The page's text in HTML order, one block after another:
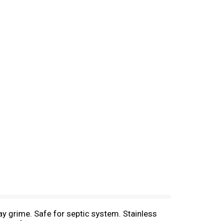
grime. Safe for septic system. Stainless